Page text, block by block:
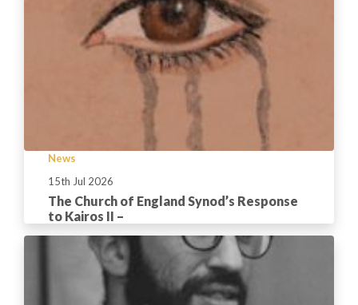
News
15th Jul 2026
The Church of England Synod’s Response
to Kairos II –